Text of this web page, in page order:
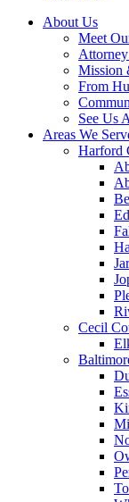
About Us
Meet
Mission
From
See Us
Areas We
Harford
Cecil